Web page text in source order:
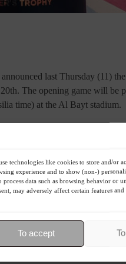
technologies like cookies to store and/or
experience and to show (non-)
process data such as browsing behavior or
may adversely affect certain features and
To accept
last Thursday (11)
The opening game will be
time) at the Al Bayt stadium.
tournament at Al Bayt Stadium
by the FIFA Council
of the World Cup with an
reigning champions,” says
the clash involving the
scheduled for the 21st,
vs. Ecuador.
November 24th, at 4